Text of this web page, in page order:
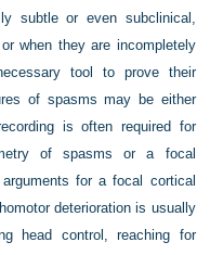
subtle or even subclinical,
when they are incompletely
tool to prove their
of spasms may be either
is often required for
of spasms or a focal
for a focal cortical
deterioration is usually
head control, reaching for